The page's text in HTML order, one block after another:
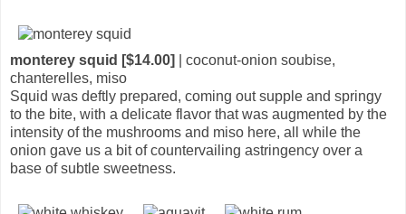
monterey squid [$14.00]
| coconut-onion soubise,
chanterelles, miso
Squid was deftly prepared, coming out supple and springy
to the bite, with a delicate flavor that was augmented by the
intensity of the mushrooms and miso here, all while the
onion gave us a bit of countervailing astringency over a
base of subtle sweetness.